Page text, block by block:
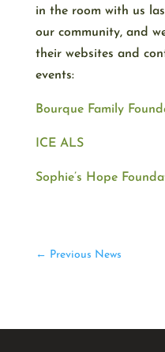
in the room with us
our community, and
their websites and
events:
Bourque Family
ICE ALS
Sophie’s Hope
← Previous News